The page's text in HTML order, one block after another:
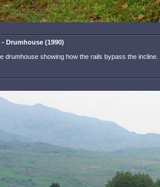
Drumhouse (1990)
drumhouse showing how the rails bypass the